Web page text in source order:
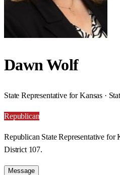
Dawn Wolf
State Representative for Kansas ·
Republican
Republican State Representative for
District 107.
Message